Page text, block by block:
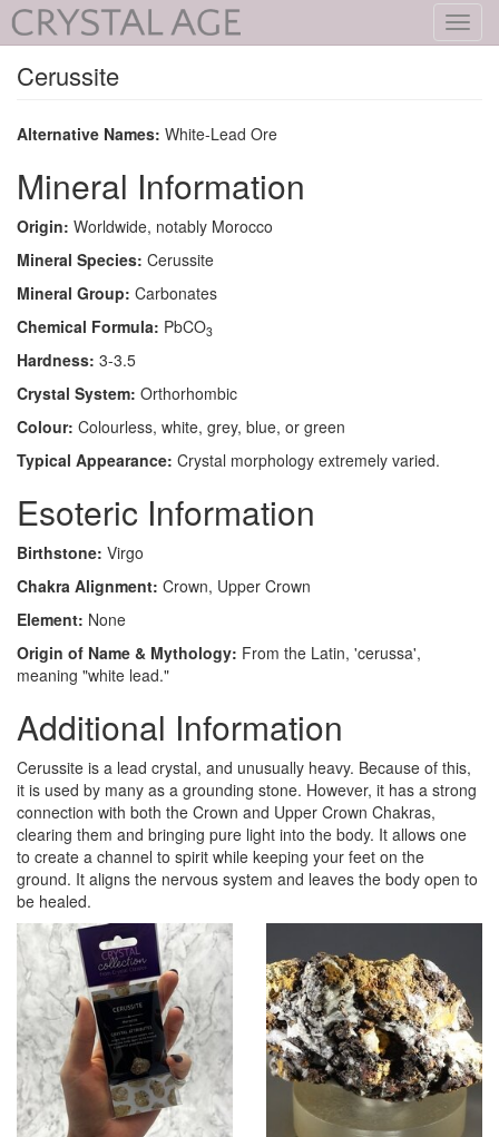
Cerussite
Alternative Names: White-Lead Ore
Mineral Information
Origin: Worldwide, notably Morocco
Mineral Species: Cerussite
Mineral Group: Carbonates
Chemical Formula: PbCO3
Hardness: 3-3.5
Crystal System: Orthorhombic
Colour: Colourless, white, grey, blue, or green
Typical Appearance: Crystal morphology extremely varied.
Esoteric Information
Birthstone: Virgo
Chakra Alignment: Crown, Upper Crown
Element: None
Origin of Name & Mythology: From the Latin, 'cerussa',
meaning "white lead."
Additional Information
Cerussite is a lead crystal, and unusually heavy. Because of this,
it is used by many as a grounding stone. However, it has a strong
connection with both the Crown and Upper Crown Chakras,
clearing them and bringing pure light into the body. It allows one
to create a channel to spirit while keeping your feet on the
ground. It aligns the nervous system and leaves the body open to
be healed.